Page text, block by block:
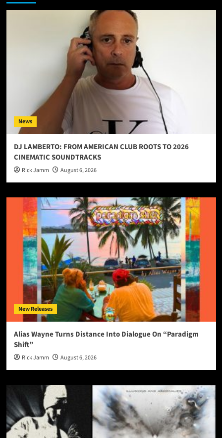
News
DJ LAMBERTO: FROM AMERICAN CLUB ROOTS TO 2026
CINEMATIC SOUNDTRACKS
Rick Jamm August 6, 2026
New Releases
Alias Wayne Turns Distance Into Dialogue On “Paradigm
Shift”
Rick Jamm August 6, 2026